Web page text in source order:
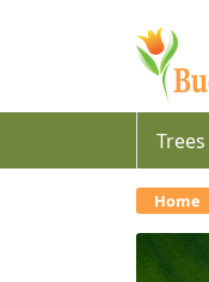
Trees
Home